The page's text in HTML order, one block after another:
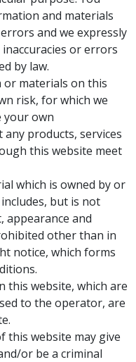
and materials
and we expressly
or errors
by law.
materials on this
risk, for which we
your own
products, services
this website meet
which is owned by or
but is not
appearance and
other than in
notice, which forms
this website, which are
to the operator, are
this website may give
or be a criminal